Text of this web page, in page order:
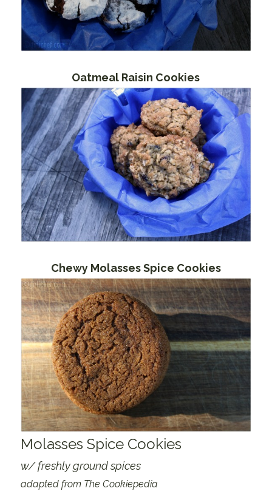
Oatmeal Raisin Cookies
Chewy Molasses Spice Cookies
Molasses Spice Cookies
w/ freshly ground spices
adapted from The Cookiepedia